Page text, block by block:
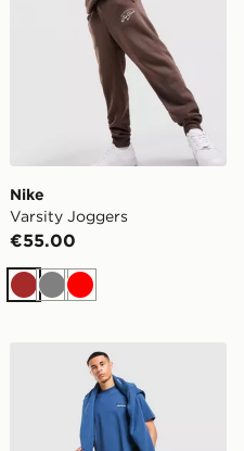
Nike
Varsity Joggers
€55.00
Brown
GreyRed
Pants
McKenzie Type Fleece